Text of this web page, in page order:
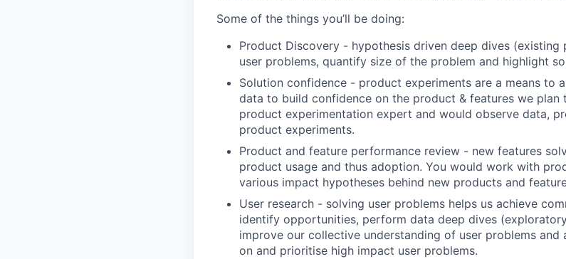
Some of the things you’ll be doing:
Product Discovery - hypothesis driven deep dives
user problems, quantify size of the problem and highlight
Solution confidence - product experiments are a means to
data to build confidence on the product & features we plan
product experimentation expert and would observe data,
product experiments.
Product and feature performance review - new features
product usage and thus adoption. You would work with
various impact hypotheses behind new products and
User research - solving user problems helps us achieve
identify opportunities, perform data deep dives
improve our collective understanding of user problems
on and prioritise high impact user problems.